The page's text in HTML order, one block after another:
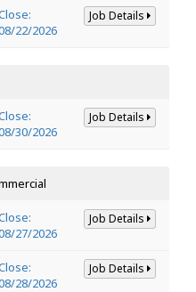
22/2026
Job Details
30/2026
Job Details
27/2026
Job Details
28/2026
Job Details